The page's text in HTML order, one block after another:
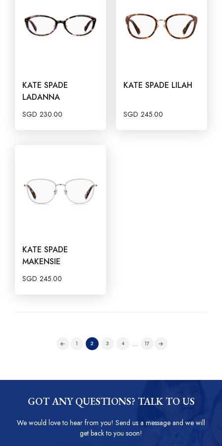
KATE SPADE
LADANNA
SGD 230.00
KATE SPADE LILAH
SGD 245.00
KATE SPADE
MAKENSIE
SGD 245.00
1 2 3 4 … 17
GOT ANY QUESTIONS? TALK TO US
We would love to hear from you! Send us a message and we will
get back to you soon!